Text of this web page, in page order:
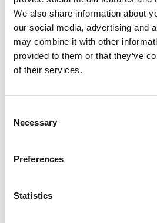
We also share information about
our social media, advertising and
may combine it with other
provided to them or that they’ve
of their services.
Selection
Necessary
Preferences
Statistics
Can your detection engineering
what it is?
Can your teams separate real
noise?
That is a much more useful
them are already drowning in